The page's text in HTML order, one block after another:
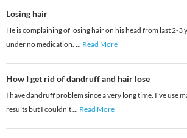
Losing hair
He is complaining of losing hair on his head from last 2-3
under no medication. ... Read More
How I get rid of dandruff and hair lose
I have dandruff problem since a very long time. I've use
results but I couldn't... Read More